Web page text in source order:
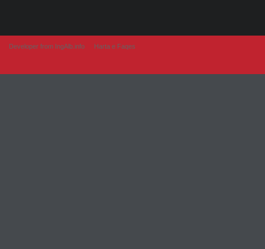
Developer from IngAlb.info Harta e Faqes